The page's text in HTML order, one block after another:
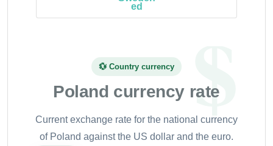
💱 Country currency
Poland currency rate
Current exchange rate for the national currency
of Poland against the US dollar and the euro.